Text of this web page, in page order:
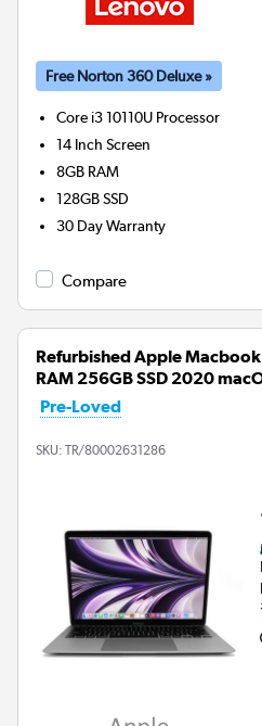
Free Norton 360 Deluxe »
Core i3 10110U Processor
14 Inch Screen
8GB RAM
128GBSSD
30 Day Warranty
Compare
Refurbished Apple
RAM 256GB SSD 2020
Pre-Loved
SKU: TR/80002631286